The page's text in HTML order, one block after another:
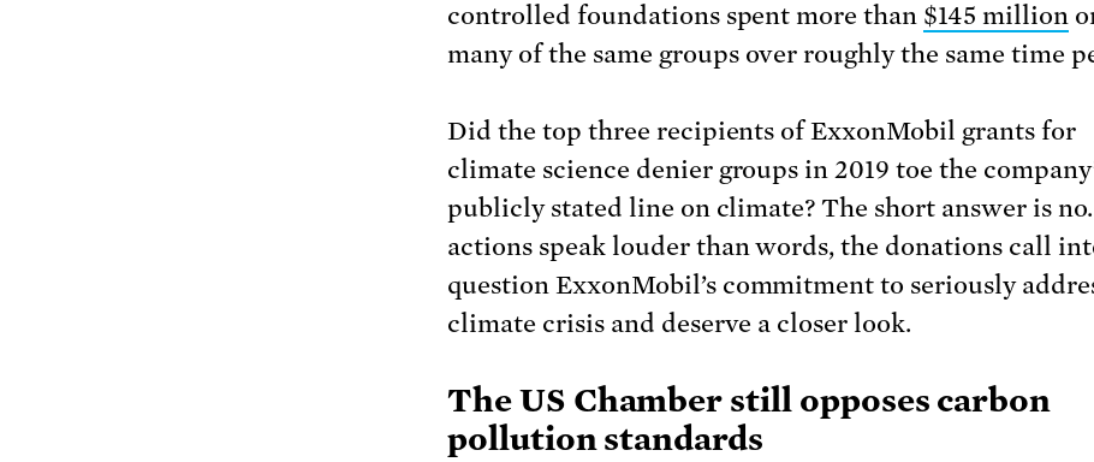
controlled foundations spent more than $145 million
many of the same groups over roughly the same time
Did the top three recipients of ExxonMobil grants for
climate science denier groups in 2019 toe the
publicly stated line on climate? The short answer is
actions speak louder than words, the donations call
question ExxonMobil’s commitment to seriously
climate crisis and deserve a closer look.
The US Chamber still opposes carbon
pollution standards